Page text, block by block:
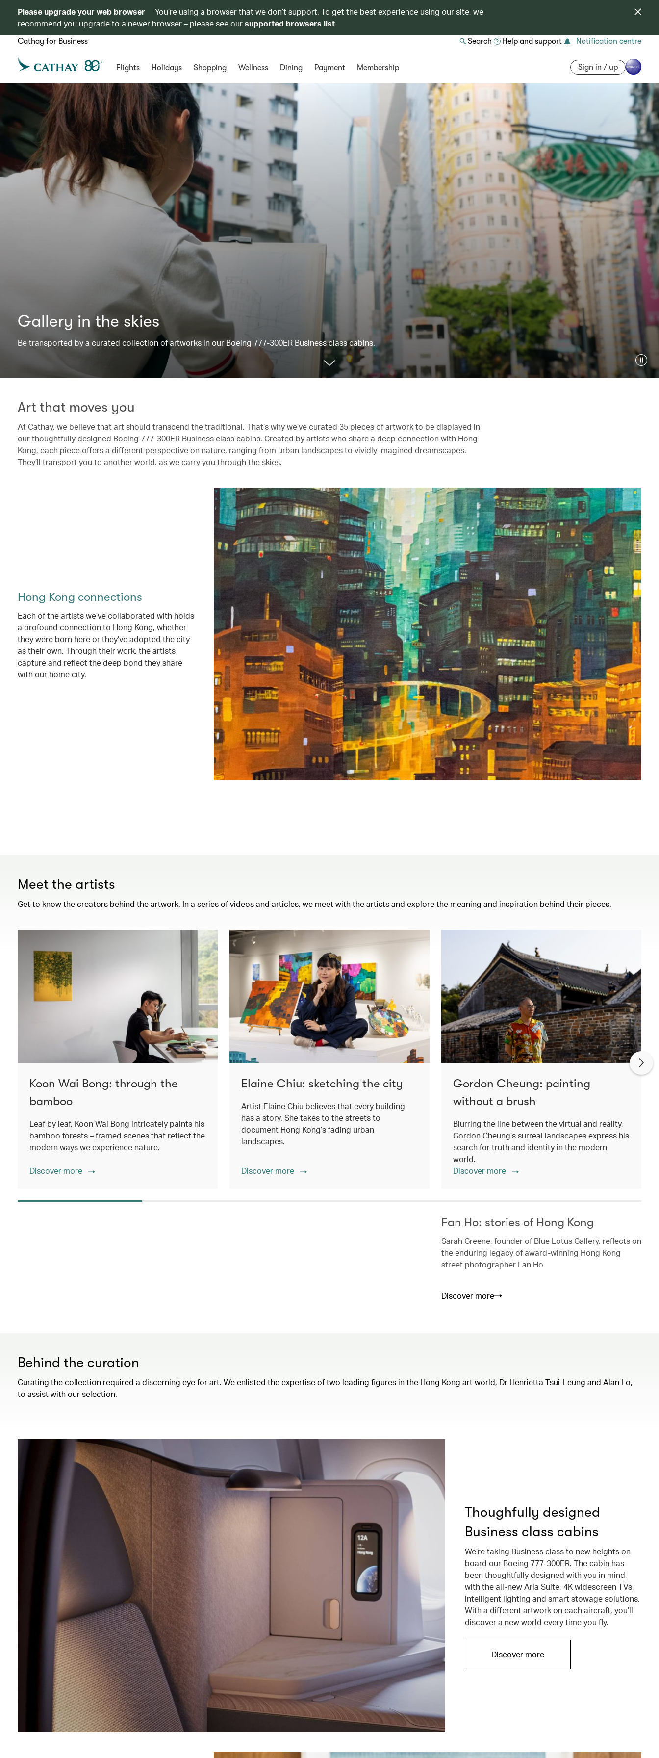
Please upgrade your web browser
You’re using a browser that we don’t support. To get the best experience using our site, we
recommend you upgrade to a newer browser – please see oursupported browsers list.
Cathay for Business Search Help and support Notification centre
Flights Holidays Shopping Wellness Dining Payment Membership Sign in / up
Gallery in the skies
Be transported by a curated collection of artworks in our Boeing 777-300ER Business class cabins.
Art that moves you
At Cathay, we believe that art should transcend the traditional. That’s why we’ve curated 35 pieces of artwork to be displayed in
our thoughtfully designed Boeing 777-300ER Business class cabins. Created by artists who share a deep connection with Hong
Kong, each piece offers a different perspective on nature, ranging from urban landscapes to vividly imagined dreamscapes.
They’ll transport you to another world, as we carry you through the skies.
Hong Kong connections
Each of the artists we’ve collaborated with holds
a profound connection to Hong Kong, whether
they were born here or they’ve adopted the city
as their own. Through their work, the artists
capture and reflect the deep bond they share
with our home city.
Meet the artists
Get to know the creators behind the artwork. In a series of videos and articles, we meet with the artists and explore the meaning and inspiration behind their pieces.
Koon Wai Bong: through the
bamboo
Leaf by leaf, Koon Wai Bong intricately paints his
bamboo forests – framed scenes that reflect the
modern ways we experience nature.
Discover more
Elaine Chiu: sketching the city
Artist Elaine Chiu believes that every building
has a story. She takes to the streets to
document Hong Kong’s fading urban
landscapes.
Discover more
Gordon Cheung: painting
without a brush
Blurring the line between the virtual and reality,
Gordon Cheung’s surreal landscapes express his
search for truth and identity in the modern
world.
Discover more
Fan Ho: stories of Hong Kong
Sarah Greene, founder of Blue Lotus Gallery, reflects on
the enduring legacy of award-winning Hong Kong
street photographer Fan Ho.
Discover more
Behind the curation
Curating the collection required a discerning eye for art. We enlisted the expertise of two leading figures in the Hong Kong art world, Dr Henrietta Tsui-Leung and Alan Lo,
to assist with our selection.
Thoughfully designed
Business class cabins
We’re taking Business class to new heights on
board our Boeing 777-300ER. The cabin has
been thoughtfully designed with you in mind,
with the all-new Aria Suite, 4K widescreen TVs,
intelligent lighting and smart stowage solutions.
With a different artwork on each aircraft, you’ll
discover a new world every time you fly.
Discover more